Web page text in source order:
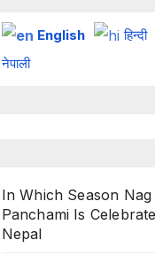
English
हिन्दी
नेपाली
In Which Season Nag
Panchami Is
Nepal